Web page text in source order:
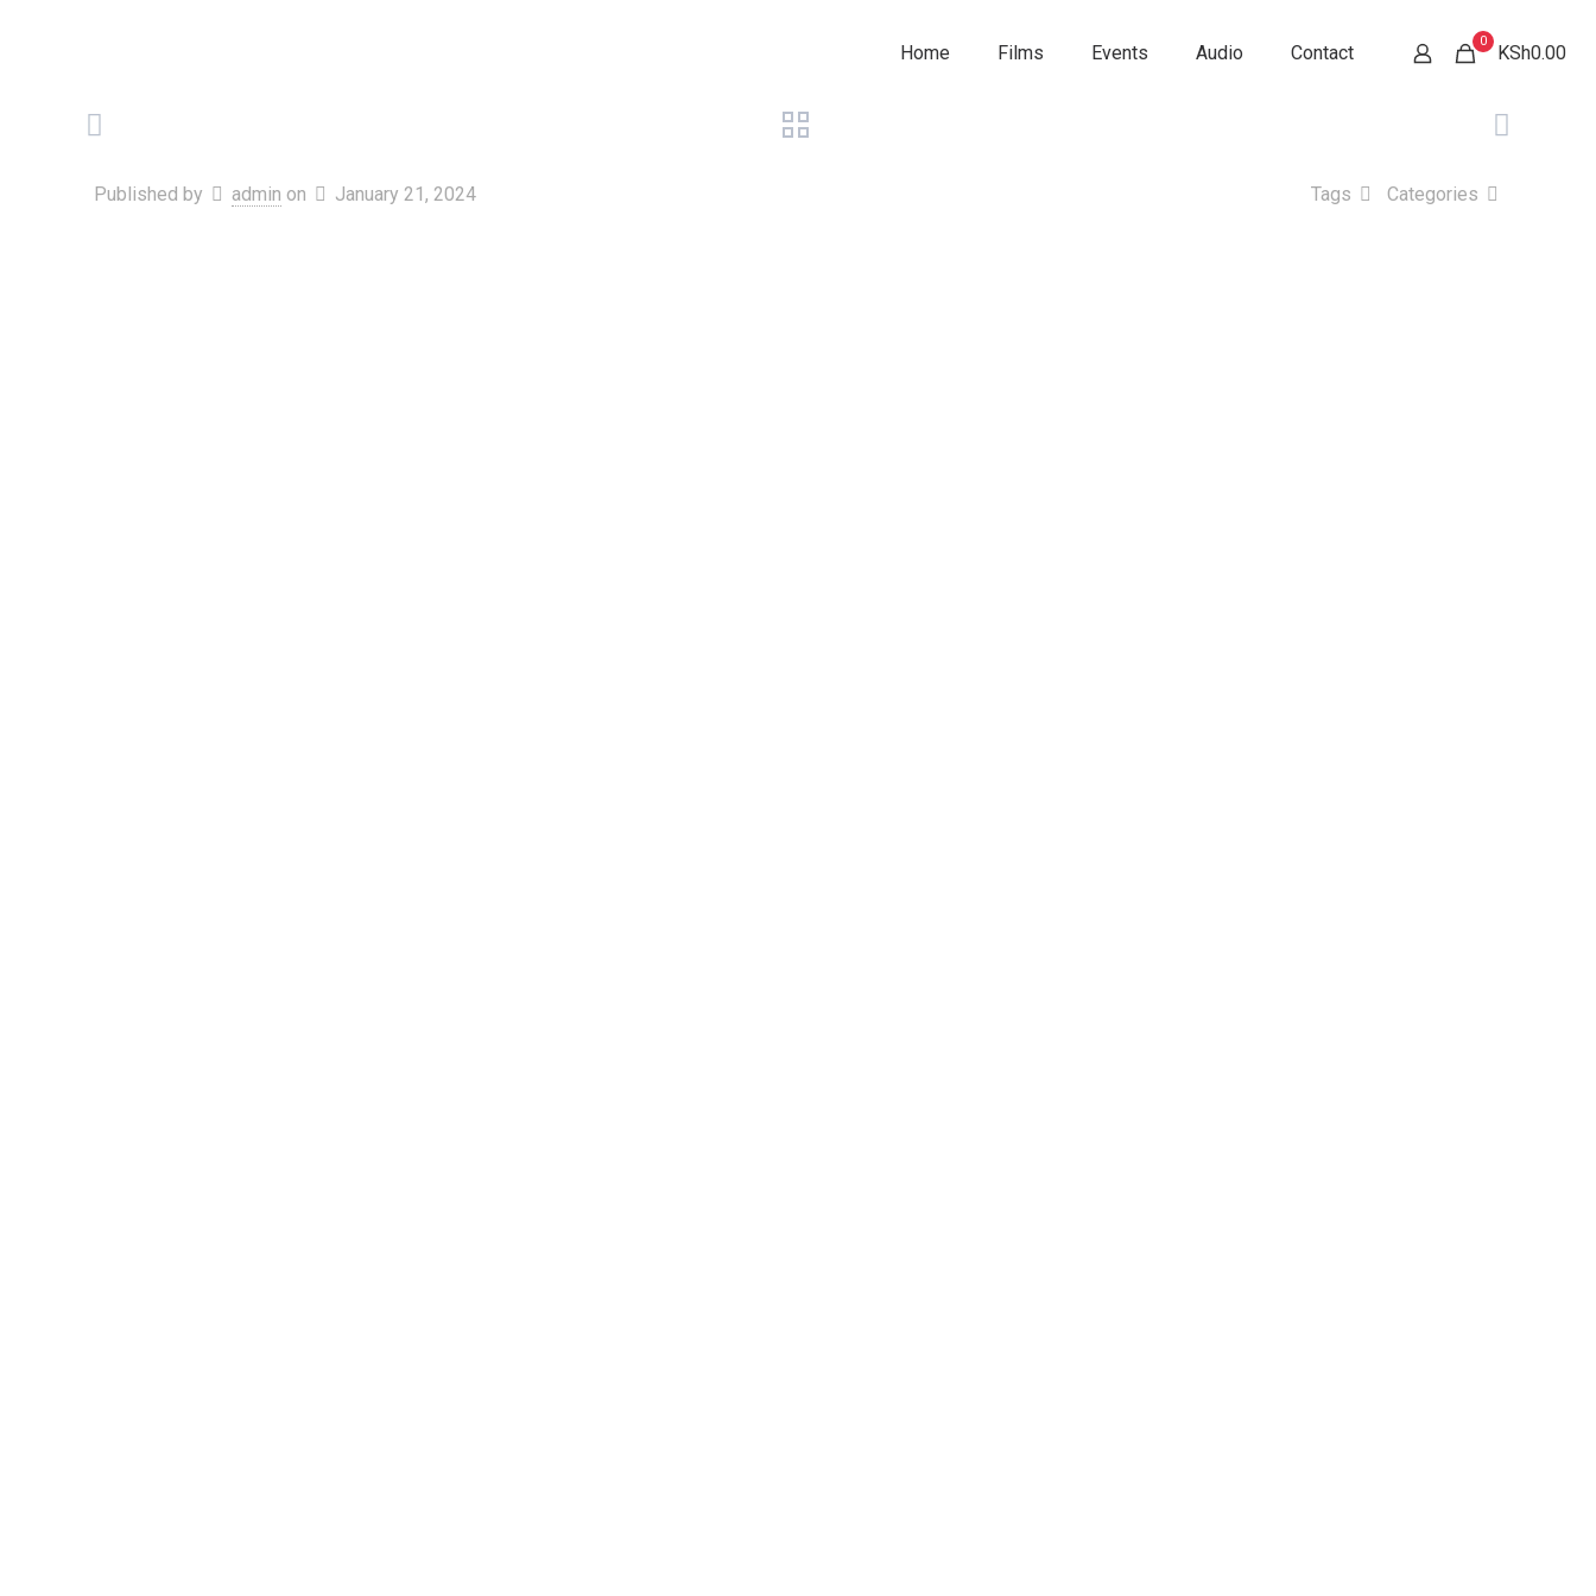
Home Films Events Audio Contact
0
KSh0.00
Published by admin on January 21, 2024 Categories
Tags